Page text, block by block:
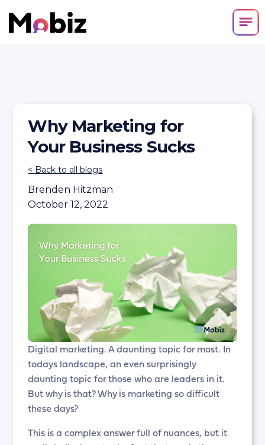
Why Marketing for
Your Business Sucks
< Back to all blogs
Brenden Hitzman
October 12, 2022
Digital marketing. A daunting topic for most. In
todays landscape, an even surprisingly
daunting topic for those who are leaders in it.
But why is that? Why is marketing so difficult
these days?
This is a complex answer full of nuances, but it